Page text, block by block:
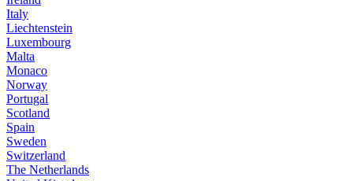
Italy
Liechtenstein
Luxembourg
Malta
Monaco
Norway
Portugal
Scotland
Spain
Sweden
Switzerland
The Netherlands